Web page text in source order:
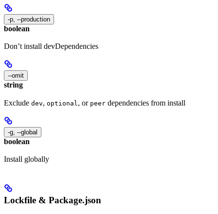
-p, --production
boolean
Don’t install devDependencies
--omit
string
Exclude dev, optional , or peer dependencies from install
-g, --global
boolean
Install globally
Lockfile & Package.json